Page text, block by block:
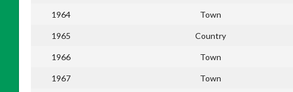
1964 Town
1965 Country
1966 Town
1967 Town